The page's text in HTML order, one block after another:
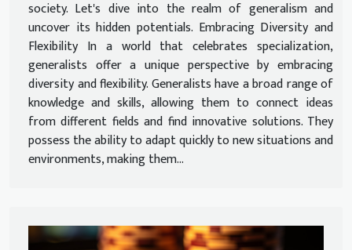
society. Let's dive into the realm of generalism and
uncover its hidden potentials. Embracing Diversity and
Flexibility In a world that celebrates specialization,
generalists offer a unique perspective by embracing
diversity and flexibility. Generalists have a broad range of
knowledge and skills, allowing them to connect ideas
from different fields and find innovative solutions. They
possess the ability to adapt quickly to new situations and
environments, making them...